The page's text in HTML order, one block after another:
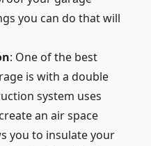
you can do that will
: One of the best
is with a double
system uses
an air space
you to insulate your